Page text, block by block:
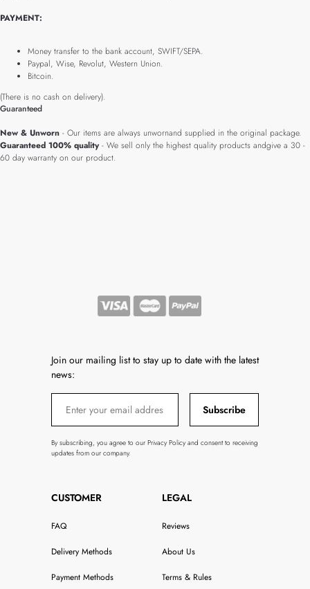
PAYMENT:
Money transfer to the bank account, SWIFT/SEPA.
Paypal, Wise, Revolut, Western Union.
Bitcoin.
(There is no cash on delivery).
Guaranteed
New & Unworn - Our items are always unwornand supplied in the original package.
Guaranteed 100% quality- We sell only the highest quality products andgive a 30 -
60 day warranty on our product.
Join our mailing list to stay up to date with the latest
news:
Subscribe
By subscribing, you agree to our Privacy Policy and consent to receiving
updates from our company.
CUSTOMER
FAQ
Delivery Methods
Payment Methods
LEGAL
Reviews
About Us
Terms & Rules